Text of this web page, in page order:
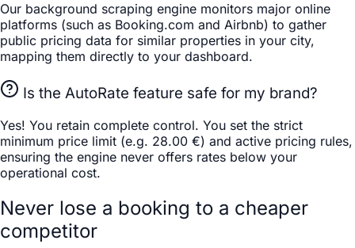
Our background scraping engine monitors major online
platforms (such as Booking.com and Airbnb) to gather
public pricing data for similar properties in your city,
mapping them directly to your dashboard.
Is the AutoRate feature safe for my brand?
Yes! You retain complete control. You set the strict
minimum price limit (e.g. 28.00 €) and active pricing rules,
ensuring the engine never offers rates below your
operational cost.
Never lose a booking to a cheaper
competitor